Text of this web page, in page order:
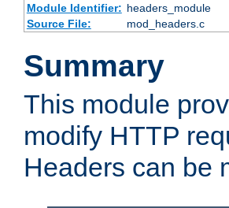
Module Identifier: headers_module
Source File:
mod_headers.c
Summary
This module
modify HTTP
Headers can be